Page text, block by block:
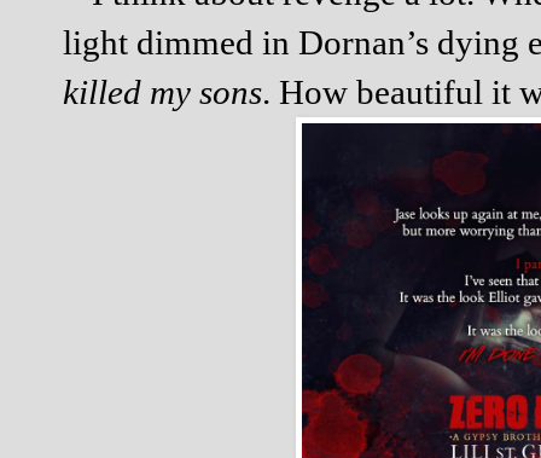
light dimmed in Dornan’s dying
killed my sons. How beautiful it